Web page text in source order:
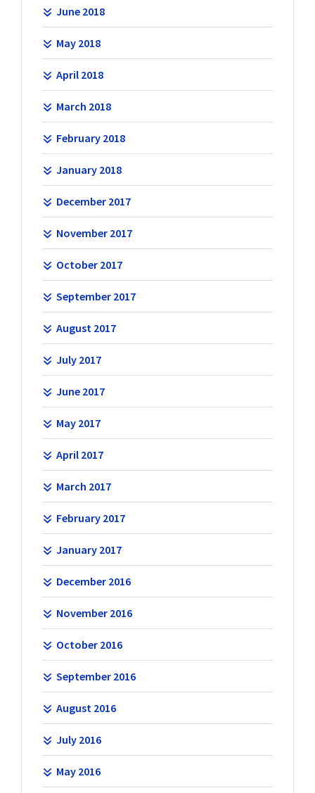
June 2018
May 2018
April 2018
March 2018
February 2018
January 2018
December 2017
November 2017
October 2017
September 2017
August 2017
July 2017
June 2017
May 2017
April 2017
March 2017
February 2017
January 2017
December 2016
November 2016
October 2016
September 2016
August 2016
July 2016
May 2016